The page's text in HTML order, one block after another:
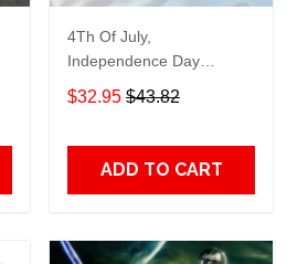
4Th Of July,
Independence Day
Hawaiian, Strong
American 856
$32.95 $43.82
ADD TO CART